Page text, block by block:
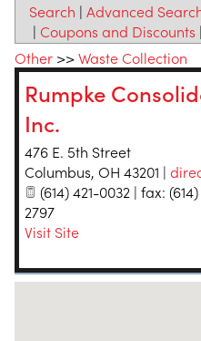
Search | Advanced
| Coupons and Discounts |
Other >>Waste Collection
Rumpke
Inc.
476 E. 5th Street
Columbus, OH 43201 |
(614) 421-0032 | fax:
2797
Visit Site